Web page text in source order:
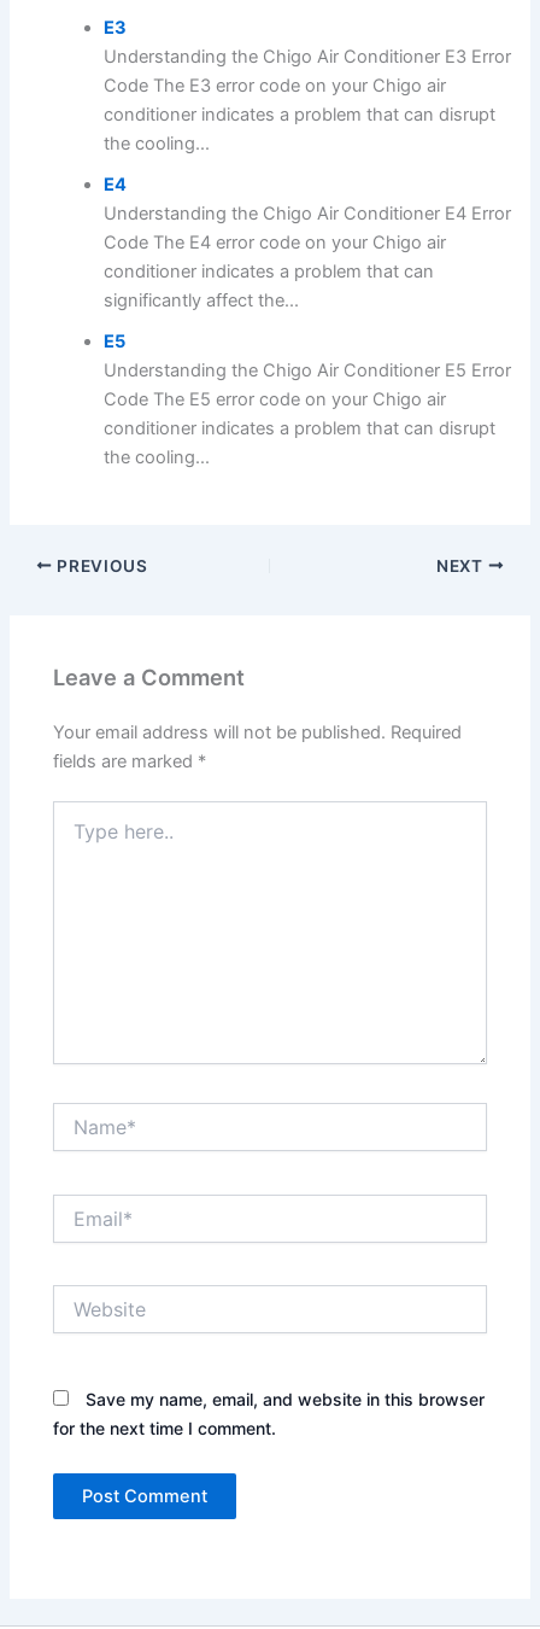
E3
Understanding the Chigo Air Conditioner E3 Error
Code The E3 error code on your Chigo air
conditioner indicates a problem that can disrupt
the cooling...
E4
Understanding the Chigo Air Conditioner E4 Error
Code The E4 error code on your Chigo air
conditioner indicates a problem that can
significantly affect the...
E5
Understanding the Chigo Air Conditioner E5 Error
Code The E5 error code on your Chigo air
conditioner indicates a problem that can disrupt
the cooling...
PREVIOUS NEXT
Leave a Comment
Your email address will not be published. Required
fields are marked *
here..
Save my name, email, and website in this browser
for the next time I comment.